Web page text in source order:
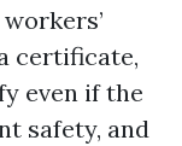
certificate,
even if the
safety, and